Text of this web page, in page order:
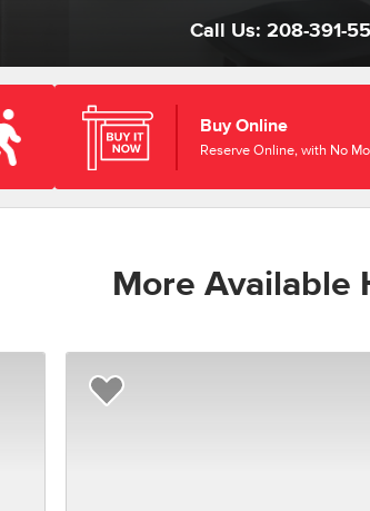
Call Us: 208-391-
Buy Online
Reserve Online, with No
More Available
Add to Favorites